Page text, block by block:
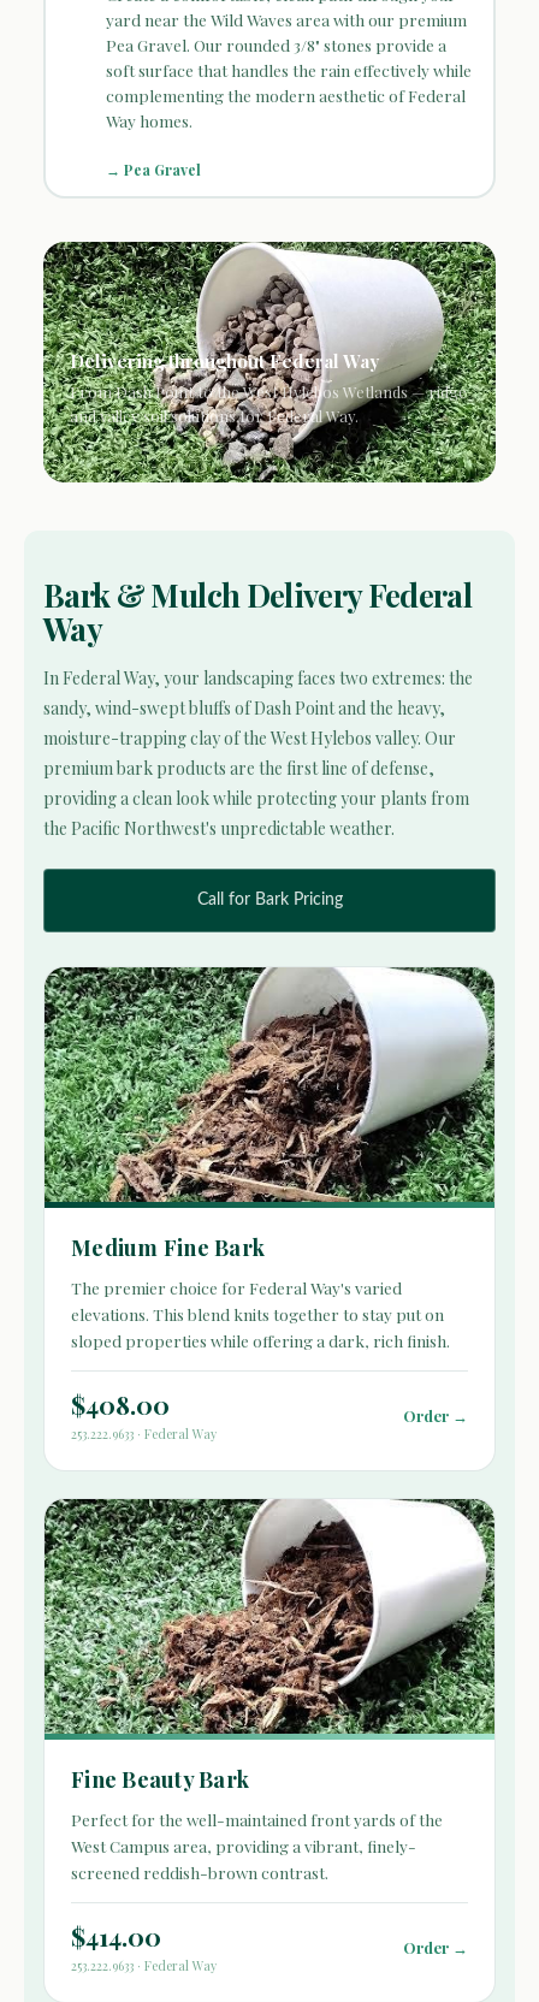
yard near the Wild Waves area with our premium
Pea Gravel. Our rounded 3/8" stones provide a
soft surface that handles the rain effectively while
complementing the modern aesthetic of Federal
Way homes.
→ Pea Gravel
Delivering throughout Federal Way
From Dash Point to the West Hylebos Wetlands — ridge
and valley soil solutions for Federal Way.
Bark & Mulch Delivery Federal
Way
In Federal Way, your landscaping faces two extremes: the
sandy, wind-swept bluffs of Dash Point and the heavy,
moisture-trapping clay of the West Hylebos valley. Our
premium bark products are the first line of defense,
providing a clean look while protecting your plants from
the Pacific Northwest's unpredictable weather.
Call for Bark Pricing
Medium Fine Bark
The premier choice for Federal Way's varied
elevations. This blend knits together to stay put on
sloped properties while offering a dark, rich finish.
$408.00
253.222.9633 · Federal Way
Order →
Fine Beauty Bark
Perfect for the well-maintained front yards of the
West Campus area, providing a vibrant, finely-
screened reddish-brown contrast.
$414.00
253.222.9633 · Federal Way
Order →